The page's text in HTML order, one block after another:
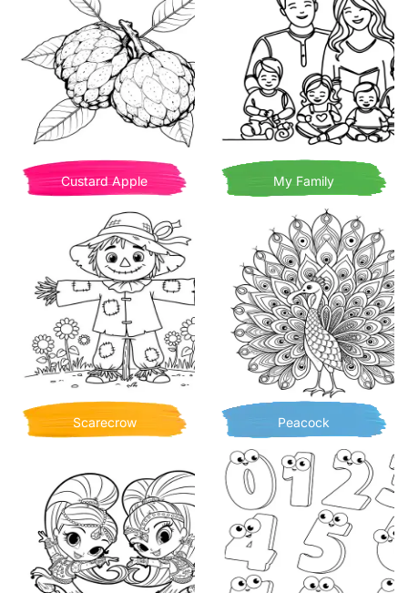
Custard Apple My Family
Scarecrow Peacock